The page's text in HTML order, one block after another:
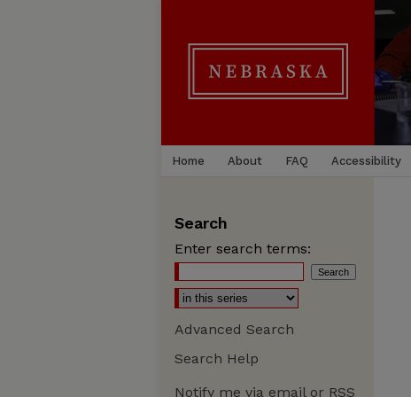
Home About FAQ Accessibility
Search
Enter search terms:
Advanced Search
Search Help
Notify me via email or RSS